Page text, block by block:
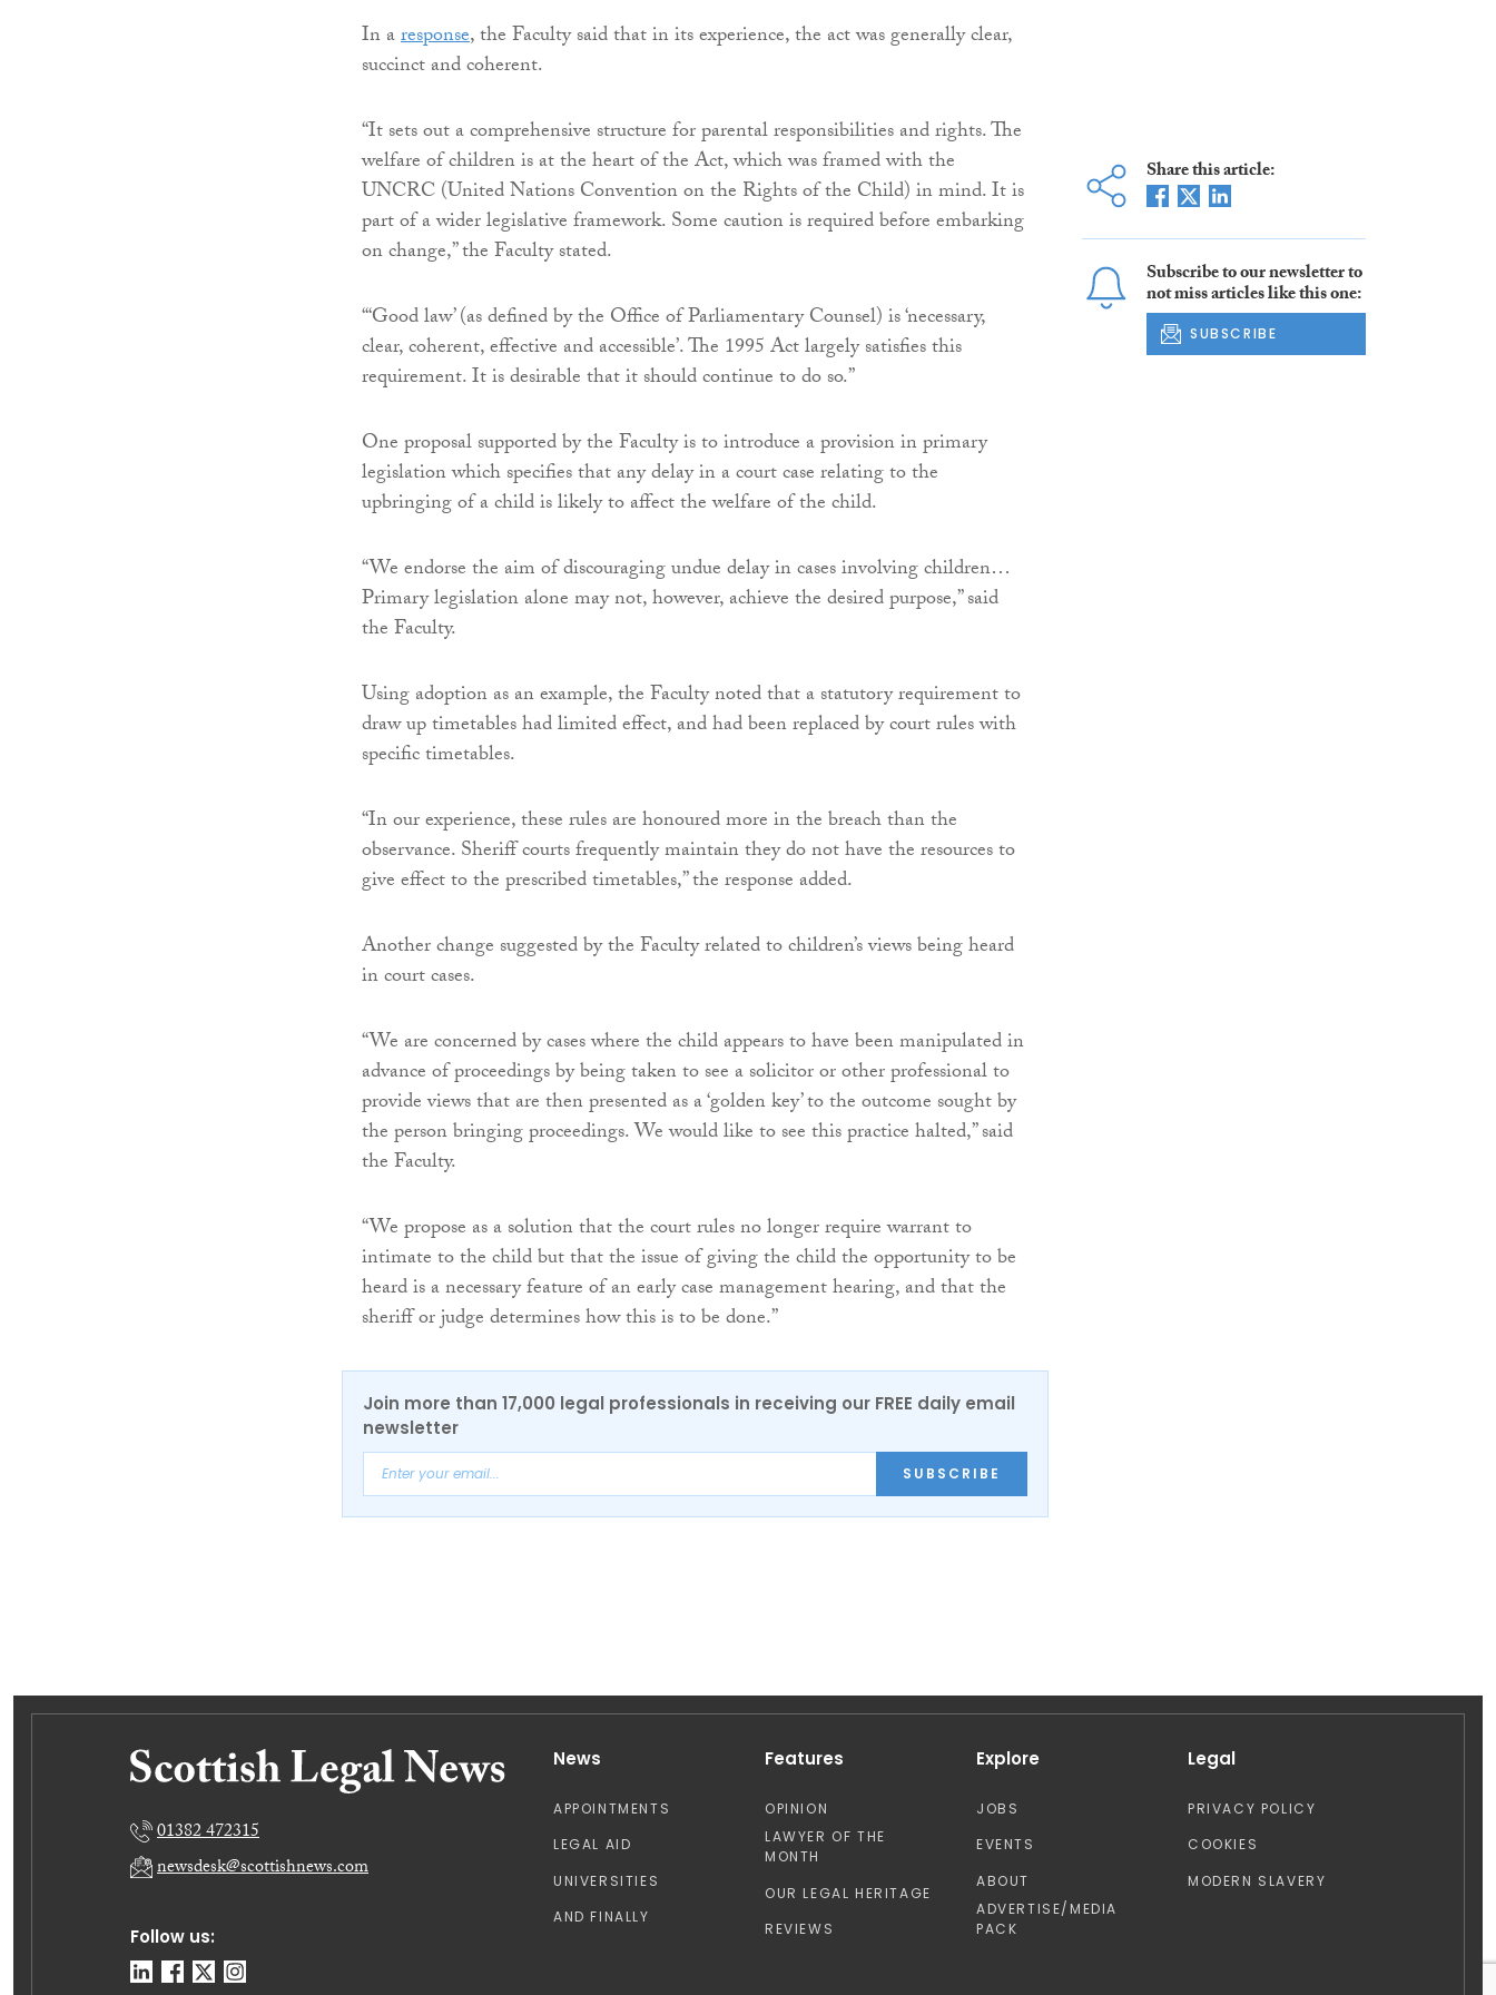
In aresponse, the Faculty said that in its experience, the act was generally clear,
succinct and coherent.
“It sets out a comprehensive structure for parental responsibilities and rights. The
welfare of children is at the heart of the Act, which was framed with the
UNCRC (United Nations Convention on the Rights of the Child) in mind. It is
part of a wider legislative framework. Some caution is required before embarking
on change,” the Faculty stated.
“‘Good law’ (as defined by the Office of Parliamentary Counsel) is ‘necessary,
clear, coherent, effective and accessible’. The 1995 Act largely satisfies this
requirement. It is desirable that it should continue to do so.”
One proposal supported by the Faculty is to introduce a provision in primary
legislation which specifies that any delay in a court case relating to the
upbringing of a child is likely to affect the welfare of the child.
“We endorse the aim of discouraging undue delay in cases involving children…
Primary legislation alone may not, however, achieve the desired purpose,” said
the Faculty.
Using adoption as an example, the Faculty noted that a statutory requirement to
draw up timetables had limited effect, and had been replaced by court rules with
specific timetables.
“In our experience, these rules are honoured more in the breach than the
observance. Sheriff courts frequently maintain they do not have the resources to
give effect to the prescribed timetables,” the response added.
Another change suggested by the Faculty related to children’s views being heard
in court cases.
“We are concerned by cases where the child appears to have been manipulated in
advance of proceedings by being taken to see a solicitor or other professional to
provide views that are then presented as a ‘golden key’ to the outcome sought by
the person bringing proceedings. We would like to see this practice halted,” said
the Faculty.
“We propose as a solution that the court rules no longer require warrant to
intimate to the child but that the issue of giving the child the opportunity to be
heard is a necessary feature of an early case management hearing, and that the
sheriff or judge determines how this is to be done.”
Join more than 17,000 legal professionals in receiving our FREE daily email
newsletter
SUBSCRIBE
Share this article:
Subscribe to our newsletter to
not miss articles like this one:
SUBSCRIBE
Follow us:
01382 472315
newsdesk@scottishnews.com
News
APPOINTMENTS
LEGAL AID
UNIVERSITIES
AND FINALLY
Features
OPINION
LAWYER OF THE
MONTH
OUR LEGAL HERITAGE
REVIEWS
Explore
JOBS
EVENTS
ABOUT
ADVERTISE/MEDIA
PACK
Legal
PRIVACY POLICY
COOKIES
MODERN SLAVERY